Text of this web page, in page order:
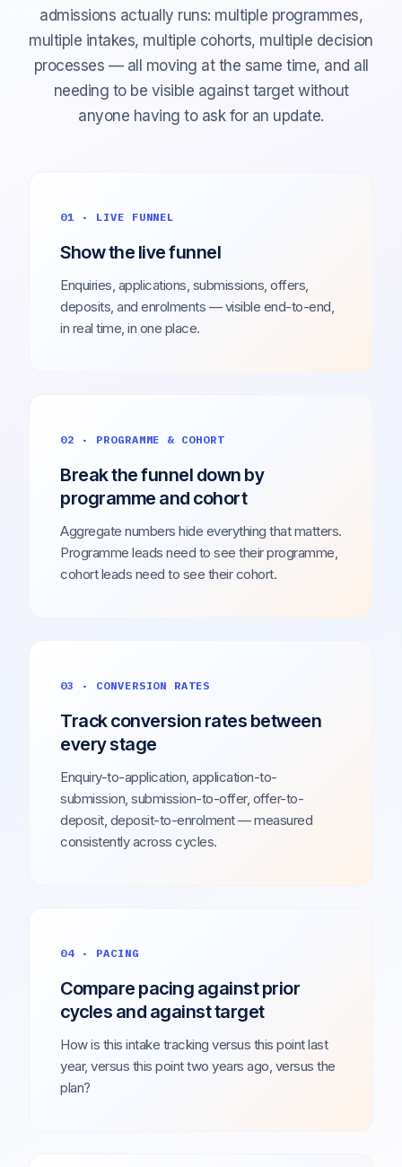
admissions actually runs: multiple programmes,
multiple intakes, multiple cohorts, multiple decision
processes — all moving at the same time, and all
needing to be visible against target without
anyone having to ask for an update.
01 · LIVE FUNNEL
Show the live funnel
Enquiries, applications, submissions, offers,
deposits, and enrolments — visible end-to-end,
in real time, in one place.
02 · PROGRAMME & COHORT
Break the funnel down by
programme and cohort
Aggregate numbers hide everything that matters.
Programme leads need to see their programme,
cohort leads need to see their cohort.
03 · CONVERSION RATES
Track conversion rates between
every stage
Enquiry-to-application, application-to-
submission, submission-to-offer, offer-to-
deposit, deposit-to-enrolment — measured
consistently across cycles.
04 · PACING
Compare pacing against prior
cycles and against target
How is this intake tracking versus this point last
year, versus this point two years ago, versus the
plan?